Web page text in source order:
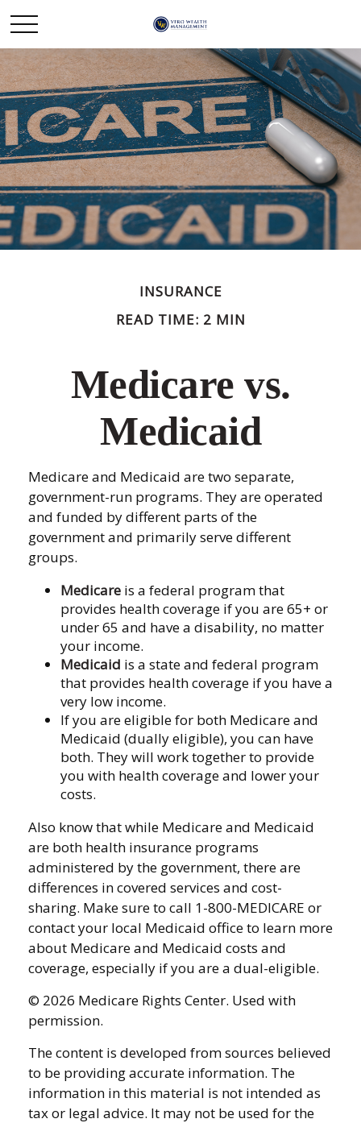
INSURANCE
READ TIME: 2 MIN
Medicare vs.
Medicaid
Medicare and Medicaid are two separate,
government-run programs. They are operated
and funded by different parts of the
government and primarily serve different
groups.
Medicare is a federal program that
provides health coverage if you are 65+ or
under 65 and have a disability, no matter
your income.
Medicaid is a state and federal program
that provides health coverage if you have a
very low income.
If you are eligible for both Medicare and
Medicaid (dually eligible), you can have
both. They will work together to provide
you with health coverage and lower your
costs.
Also know that while Medicare and Medicaid
are both health insurance programs
administered by the government, there are
differences in covered services and cost-
sharing. Make sure to call 1-800-MEDICARE or
contact your local Medicaid office to learn more
about Medicare and Medicaid costs and
coverage, especially if you are a dual-eligible.
© 2026 Medicare Rights Center. Used with
permission.
The content is developed from sources believed
to be providing accurate information. The
information in this material is not intended as
tax or legal advice. It may not be used for the